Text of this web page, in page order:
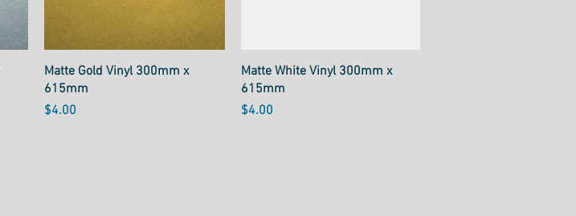
Quick View
Matte Gold Vinyl 300mm x
615mm
Price
$4.00
Quick View
Matte White Vinyl 300mm x
615mm
Price
$4.00